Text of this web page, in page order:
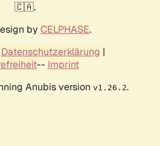
🇨🇦.
by CELPHASE.
Datenschutzerklärung |
-- Imprint
Anubis version v1.26.2.